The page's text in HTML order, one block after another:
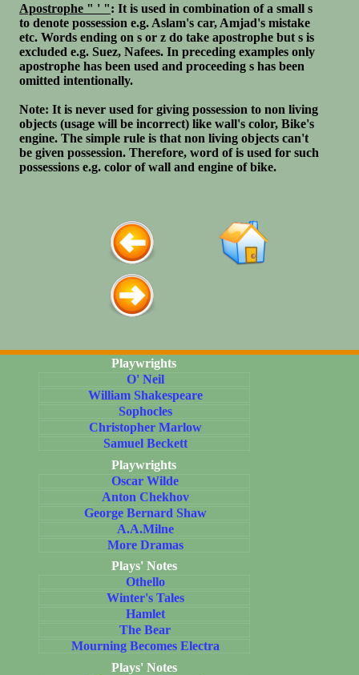
Apostrophe " ' ": It is used in combination of a small s
to denote possession e.g. Aslam's car, Amjad's mistake
etc. Words ending on s or z do take apostrophe but s is
excluded e.g. Suez, Nafees. In preceding examples only
apostrophe has been used and proceeding s has been
omitted intentionally.
Note: It is never used for giving possession to non living
objects (usage will be incorrect) like wall's color, Bike's
engine. The simple rule is that non living objects can't
be given possession. Therefore, word of is used for such
possessions e.g. color of wall and engine of bike.
Playwrights
O' Neil
William Shakespeare
Sophocles
Christopher Marlow
Samuel Beckett
Playwrights
Oscar Wilde
Anton Chekhov
George Bernard Shaw
A.A.Milne
More Dramas
Plays' Notes
Othello
Winter's Tales
Hamlet
The Bear
Mourning Becomes Electra
Plays' Notes